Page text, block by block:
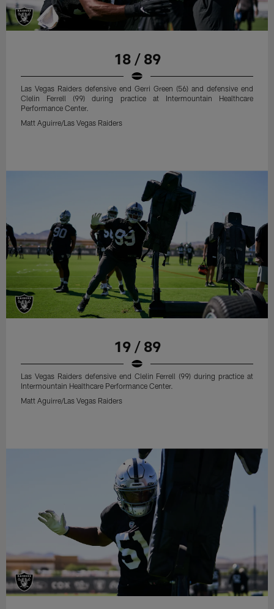
18 / 89
Las Vegas Raiders defensive end Gerri Green (56) and defensive end
Clelin Ferrell (99) during practice at Intermountain Healthcare
Performance Center.
Matt Aguirre/Las Vegas Raiders
19 / 89
Las Vegas Raiders defensive end Clelin Ferrell (99) during practice at
Intermountain Healthcare Performance Center.
Matt Aguirre/Las Vegas Raiders